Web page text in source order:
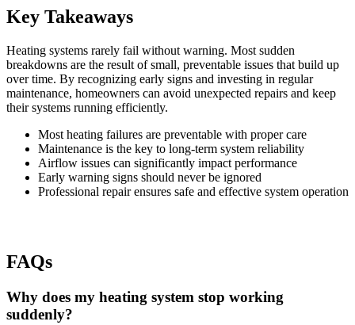
Key Takeaways
Heating systems rarely fail without warning. Most sudden
breakdowns are the result of small, preventable issues that build up
over time. By recognizing early signs and investing in regular
maintenance, homeowners can avoid unexpected repairs and keep
their systems running efficiently.
Most heating failures are preventable with proper care
Maintenance is the key to long-term system reliability
Airflow issues can significantly impact performance
Early warning signs should never be ignored
Professional repair ensures safe and effective system operation
FAQs
Why does my heating system stop working
suddenly?